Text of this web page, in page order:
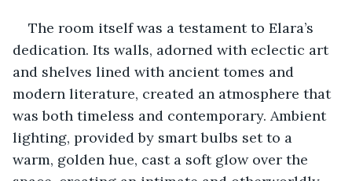
The room itself was a testament to Elara’s
dedication. Its walls, adorned with eclectic art
and shelves lined with ancient tomes and
modern literature, created an atmosphere that
was both timeless and contemporary. Ambient
lighting, provided by smart bulbs set to a
warm, golden hue, cast a soft glow over the